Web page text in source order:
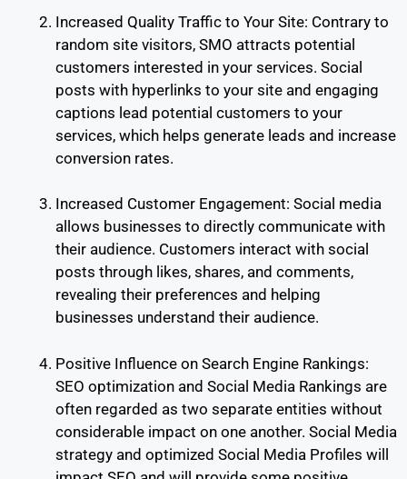
Increased Quality Traffic to Your Site: Contrary to
random site visitors, SMO attracts potential
customers interested in your services. Social
posts with hyperlinks to your site and engaging
captions lead potential customers to your
services, which helps generate leads and increase
conversion rates.
Increased Customer Engagement: Social media
allows businesses to directly communicate with
their audience. Customers interact with social
posts through likes, shares, and comments,
revealing their preferences and helping
businesses understand their audience.
Positive Influence on Search Engine Rankings:
SEO optimization and Social Media Rankings are
often regarded as two separate entities without
considerable impact on one another. Social Media
strategy and optimized Social Media Profiles will